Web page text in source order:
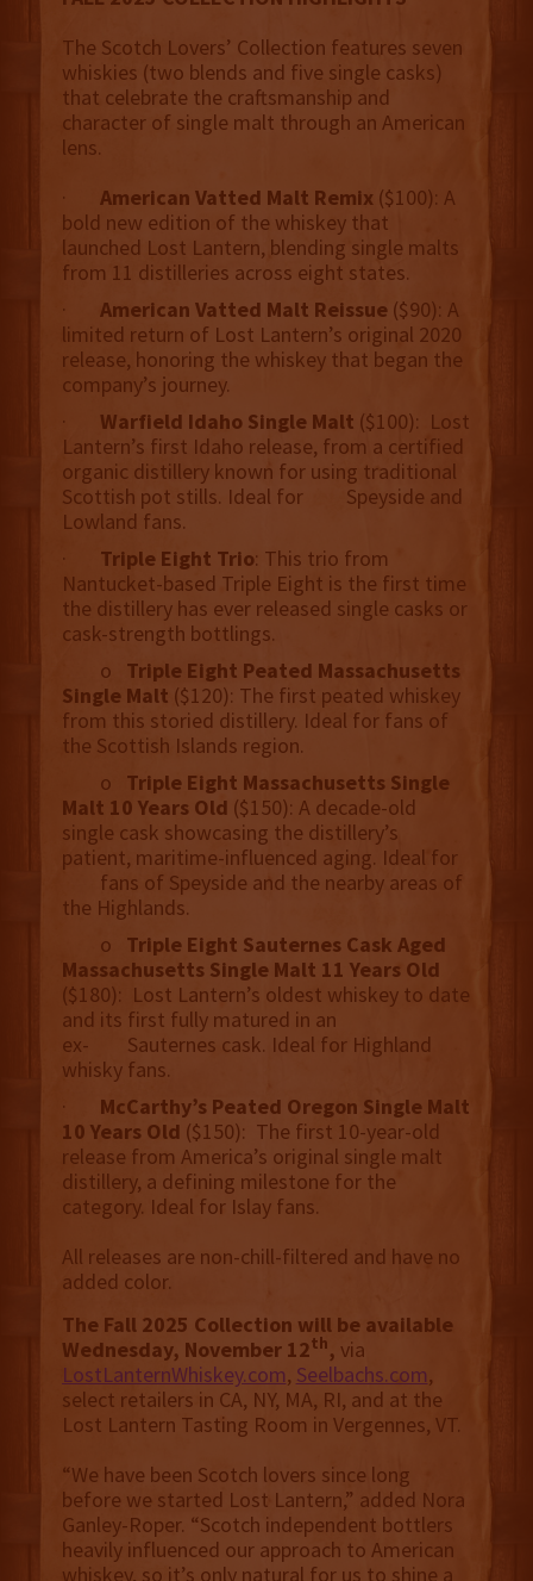
The Scotch Lovers’ Collection features seven
whiskies (two blends and five single casks)
that celebrate the craftsmanship and
character of single malt through an American
lens.
· American Vatted Malt Remix($100): A
bold new edition of the whiskey that
launched Lost Lantern, blending single malts
from 11 distilleries across eight states.
· American Vatted Malt Reissue($90): A
limited return of Lost Lantern’s original 2020
release, honoring the whiskey that began the
company’s journey.
· Warfield Idaho Single Malt ($100): Lost
Lantern’s first Idaho release, from a certified
organic distillery known for using traditional
Scottish pot stills. Ideal for Speyside and
Lowland fans.
· Triple Eight Trio: This trio from
Nantucket-based Triple Eight is the first time
the distillery has ever released single casks or
cask-strength bottlings.
o Triple Eight Peated Massachusetts
Single Malt ($120): The first peated whiskey
from this storied distillery. Ideal for fans of
the Scottish Islands region.
o Triple Eight Massachusetts Single
Malt 10 Years Old ($150): A decade-old
single cask showcasing the distillery’s
patient, maritime-influenced aging. Ideal for
fans of Speyside and the nearby areas of
the Highlands.
o Triple Eight Sauternes Cask Aged
Massachusetts Single Malt 11 Years Old
($180): Lost Lantern’s oldest whiskey to date
and its first fully matured in an
ex- Sauternes cask. Ideal for Highland
whisky fans.
· McCarthy’s Peated Oregon Single Malt
10 Years Old ($150): The first 10-year-old
release from America’s original single malt
distillery, a defining milestone for the
category. Ideal for Islay fans.
All releases are non-chill-filtered and have no
added color.
The Fall 2025 Collection will be available
Wednesday, November 12th, via
LostLanternWhiskey.com, Seelbachs.com,
select retailers in CA, NY, MA, RI, and at the
Lost Lantern Tasting Room in Vergennes, VT.
“We have been Scotch lovers since long
before we started Lost Lantern,” added Nora
Ganley-Roper. “Scotch independent bottlers
heavily influenced our approach to American
whiskey, so it’s only natural for us to shine a